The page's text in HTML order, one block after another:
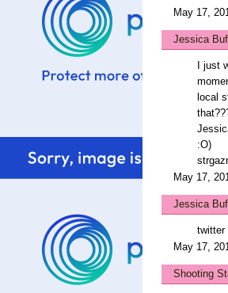
May 17,
Jessica
I just
local
:O)
May 17,
Jessica
twitter
May 17,
Shooting